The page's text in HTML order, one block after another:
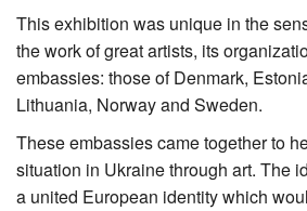
This exhibition was unique in the
the work of great artists, its
embassies: those of Denmark,
Lithuania, Norway and Sweden.
These embassies came together to
situation in Ukraine through art. The
a united European identity which